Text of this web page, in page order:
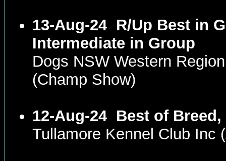
13-Aug-24 R/Up Best in
Intermediate in Group
Dogs NSW Western
(Champ Show)
12-Aug-24 Best of
Tullamore Kennel Club Inc